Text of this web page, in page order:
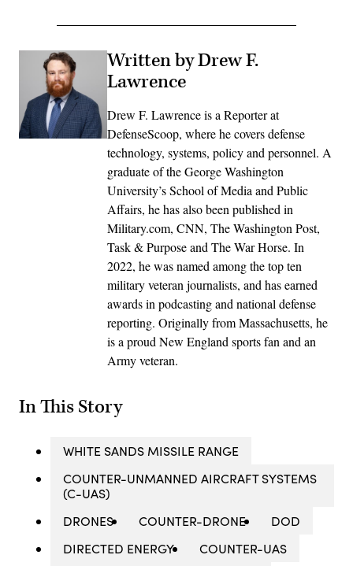
Written by Drew F.
Lawrence
Drew F. Lawrence is a Reporter at
DefenseScoop, where he covers defense
technology, systems, policy and personnel. A
graduate of the George Washington
University’s School of Media and Public
Affairs, he has also been published in
Military.com, CNN, The Washington Post,
Task & Purpose and The War Horse. In
2022, he was named among the top ten
military veteran journalists, and has earned
awards in podcasting and national defense
reporting. Originally from Massachusetts, he
is a proud New England sports fan and an
Army veteran.
In This Story
WHITE SANDS MISSILE RANGE
COUNTER-UNMANNED AIRCRAFT SYSTEMS
(C-UAS)
DRONES
COUNTER-DRONE
DOD
DIRECTED ENERGY
COUNTER-UAS